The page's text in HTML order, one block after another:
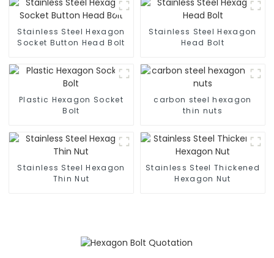
Stainless Steel Hexagon
Socket Button Head Bolt
Stainless Steel Hexagon
Head Bolt
Plastic Hexagon Socket
Bolt
carbon steel hexagon
thin nuts
Stainless Steel Hexagon
Thin Nut
Stainless Steel Thickened
Hexagon Nut